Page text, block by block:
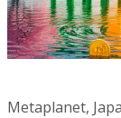
Metaplanet,